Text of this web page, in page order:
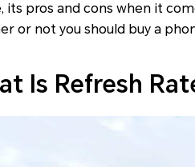
its pros and cons when it
or not you should buy a
Is Refresh